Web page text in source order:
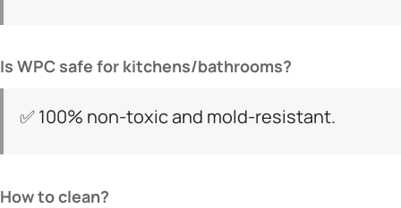
​Is WPC safe for kitchens/bathrooms?​
✅ 100% non-toxic and mold-resistant.
​How to clean?​